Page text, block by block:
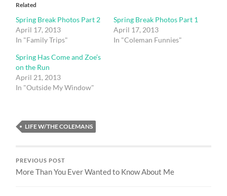
Related
Spring Break Photos Part 2
April 17, 2013
In "Family Trips"
Spring Break Photos Part 1
April 17, 2013
In "Coleman Funnies"
Spring Has Come and Zoe’s
on the Run
April 21, 2013
In "Outside My Window"
LIFE W/THE COLEMANS
PREVIOUS POST
More Than You Ever Wanted to Know About Me